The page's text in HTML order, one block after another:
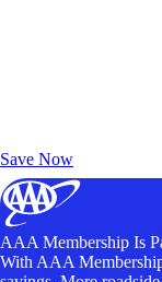
Save Now
AAA Membership Is
With AAA